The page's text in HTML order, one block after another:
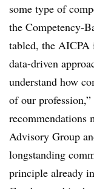
some type of
the Competency-
tabled, the AICPA
data-driven
understand how
of our
recommendations
Advisory Group
longstanding
principle already